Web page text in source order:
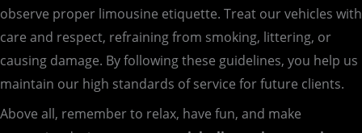
observe proper limousine etiquette. Treat our vehicles with
care and respect, refraining from smoking, littering, or
causing damage. By following these guidelines, you help us
maintain our high standards of service for future clients.
Above all, remember to relax, have fun, and make